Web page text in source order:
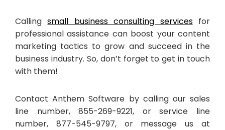
Callingsmall business consulting servicesfor
professional assistance can boost your content
marketing tactics to grow and succeed in the
business industry. So, don’t forget to get in touch
with them!
Contact Anthem Software by calling our sales
line number, 855-269-9221, or service line
number, 877-545-9797, or message us at